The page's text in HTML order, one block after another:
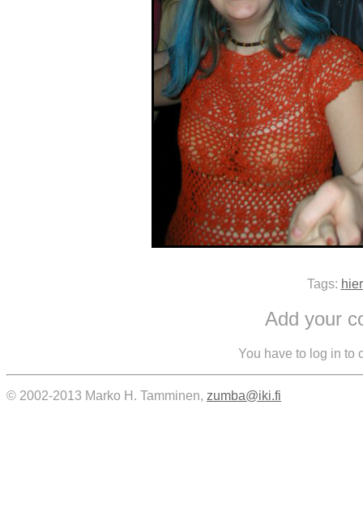
Tags:
Add your
You have to log in to
© 2002-2013 Marko H. Tamminen, zumba@iki.fi